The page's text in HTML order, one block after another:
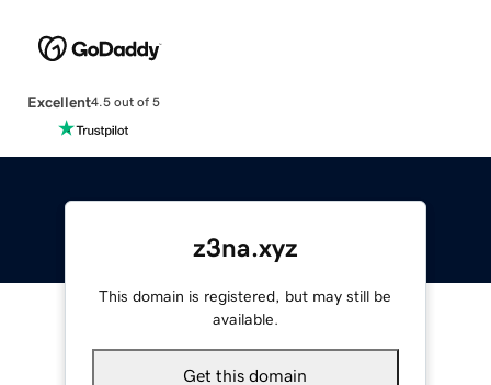
Excellent4.5 out of 5
z3na.xyz
This domain is registered, but may still be
available.
Get this domain